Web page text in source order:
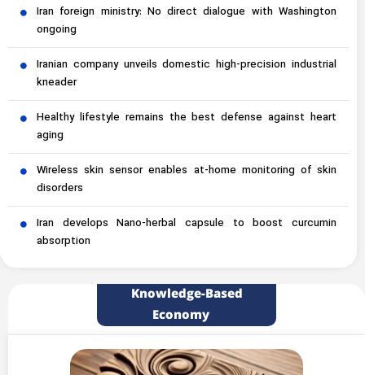
Iran foreign ministry: No direct dialogue with Washington
ongoing
Iranian company unveils domestic high-precision industrial
kneader
Healthy lifestyle remains the best defense against heart
aging
Wireless skin sensor enables at-home monitoring of skin
disorders
Iran develops Nano-herbal capsule to boost curcumin
absorption
Knowledge-Based
Economy